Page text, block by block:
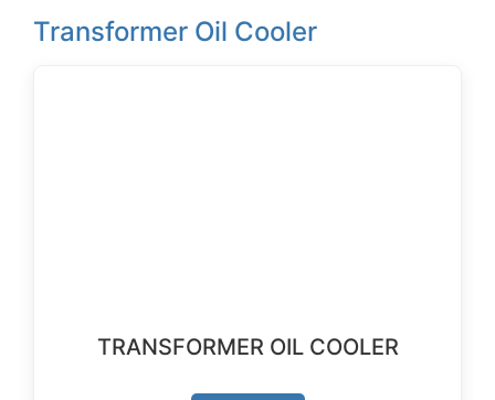
Transformer Oil Cooler
TRANSFORMER OIL COOLER